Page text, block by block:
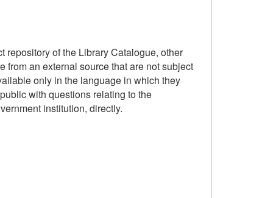
repository of the Library Catalogue, other
from an external source that are not subject
only in the language in which they
with questions relating to the
institution, directly.